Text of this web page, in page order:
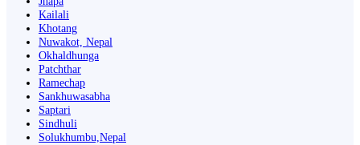
Kailali
Khotang
Nuwakot, Nepal
Okhaldhunga
Patchthar
Ramechap
Sankhuwasabha
Saptari
Sindhuli
Solukhumbu,Nepal